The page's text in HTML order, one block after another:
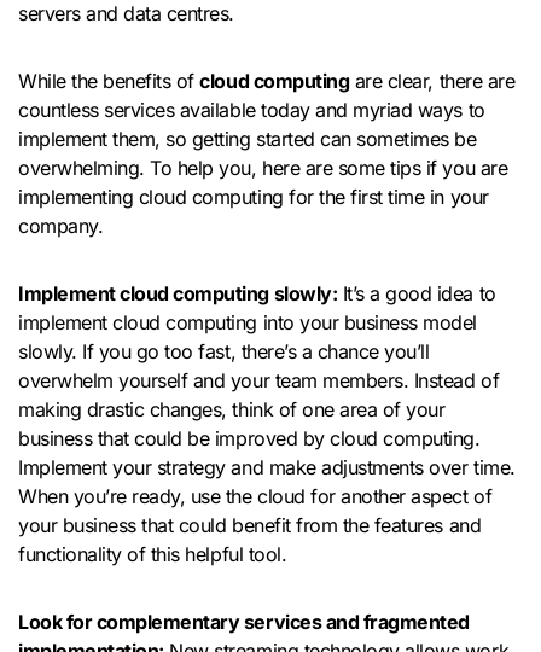
servers and data centres.
While the benefits ofcloud computingare clear, there are
countless services available today and myriad ways to
implement them, so getting started can sometimes be
overwhelming. To help you, here are some tips if you are
implementing cloud computing for the first time in your
company.
Implement cloud computing slowly: It’s a good idea to
implement cloud computing into your business model
slowly. If you go too fast, there’s a chance you’ll
overwhelm yourself and your team members. Instead of
making drastic changes, think of one area of ​​your
business that could be improved by cloud computing.
Implement your strategy and make adjustments over time.
When you’re ready, use the cloud for another aspect of
your business that could benefit from the features and
functionality of this helpful tool.
Look for complementary services and fragmented